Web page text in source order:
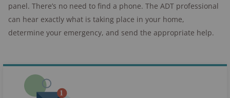
panel. There’s no need to find a phone. The ADT professional
can hear exactly what is taking place in your home,
determine your emergency, and send the appropriate help.